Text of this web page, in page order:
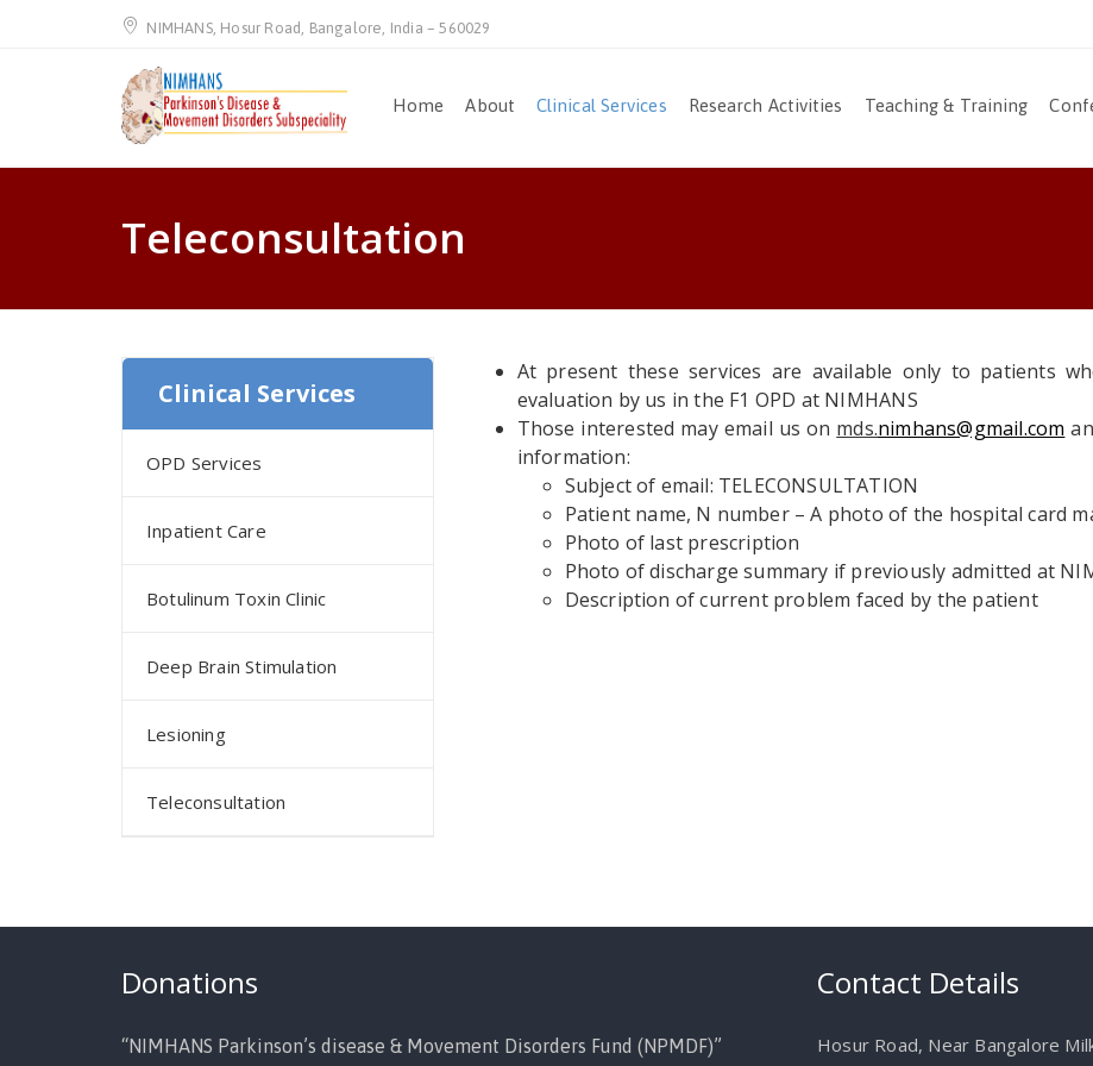
NIMHANS, Hosur Road, Bangalore, India – 560029
Home About Clinical Services Research Activities Teaching & Training
Teleconsultation
Clinical Services
OPD Services
Inpatient Care
Botulinum Toxin Clinic
Deep Brain Stimulation
Lesioning
Teleconsultation
At present these services are available only to patients
evaluation by us in the F1 OPD at NIMHANS
Those interested may email us on mds.nimhans@gmail.com
information:
Subject of email: TELECONSULTATION
Patient name, N number – A photo of the hospital card
Photo of last prescription
Photo of discharge summary if previously admitted at
Description of current problem faced by the patient
Donations
“NIMHANS Parkinson’s disease & Movement Disorders Fund (NPMDF)”
Contact Details
Hosur Road, Near Bangalore